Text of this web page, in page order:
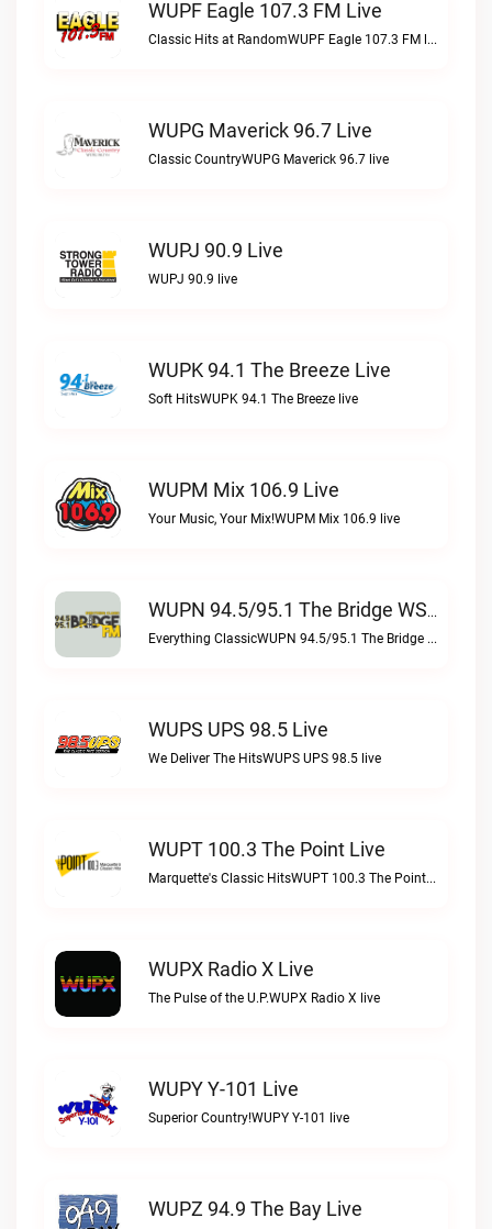
WUPF Eagle 107.3 FM Live
Classic Hits at RandomWUPF Eagle 107.3 FM live
WUPG Maverick 96.7 Live
Classic CountryWUPG Maverick 96.7 live
WUPJ 90.9 Live
WUPJ 90.9 live
WUPK 94.1 The Breeze Live
Soft HitsWUPK 94.1 The Breeze live
WUPM Mix 106.9 Live
Your Music, Your Mix!WUPM Mix 106.9 live
WUPN 94.5/95.1 The Bridge WSBX Live
Everything ClassicWUPN 94.5/95.1 The Bridge WSBX live
WUPS UPS 98.5 Live
We Deliver The HitsWUPS UPS 98.5 live
WUPT 100.3 The Point Live
Marquette's Classic HitsWUPT 100.3 The Point live
WUPX Radio X Live
The Pulse of the U.P.WUPX Radio X live
WUPY Y-101 Live
Superior Country!WUPY Y-101 live
WUPZ 94.9 The Bay Live